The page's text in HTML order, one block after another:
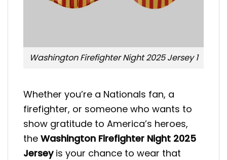
Washington Firefighter Night 2025 Jersey 1
Whether you’re a Nationals fan, a
firefighter, or someone who wants to
show gratitude to America’s heroes,
the Washington Firefighter Night 2025
Jerseyis your chance to wear that